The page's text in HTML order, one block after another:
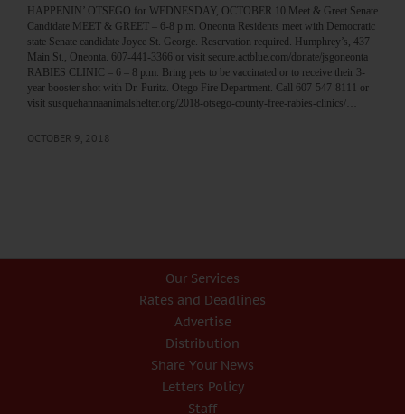
HAPPENIN’ OTSEGO for WEDNESDAY, OCTOBER 10 Meet & Greet Senate
Candidate MEET & GREET – 6-8 p.m. Oneonta Residents meet with Democratic
state Senate candidate Joyce St. George. Reservation required. Humphrey’s, 437
Main St., Oneonta. 607-441-3366 or visit secure.actblue.com/donate/jsgoneonta
RABIES CLINIC – 6 – 8 p.m. Bring pets to be vaccinated or to receive their 3-
year booster shot with Dr. Puritz. Otego Fire Department. Call 607-547-8111 or
visit susquehannaanimalshelter.org/2018-otsego-county-free-rabies-clinics/…
OCTOBER 9, 2018
Our Services
Rates and Deadlines
Advertise
Distribution
Share Your News
Letters Policy
Staff